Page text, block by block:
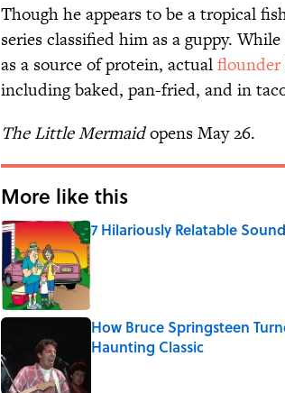
Though he appears to be a tropical
series classified him as a guppy.
as a source of protein, actualflounder
including baked, pan-fried, and in
The Little Mermaidopens May 26.
More like this
7 Hilariously Relatable
Published by on Invalid Date
How Bruce Springsteen
Haunting Classic